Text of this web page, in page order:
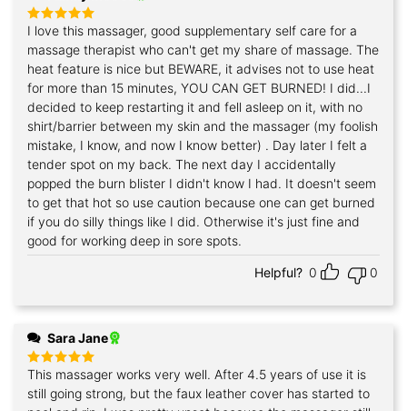
Rated5
out of 5
I love this massager, good supplementary self care for a
massage therapist who can't get my share of massage. The
heat feature is nice but BEWARE, it advises not to use heat
for more than 15 minutes, YOU CAN GET BURNED! I did...I
decided to keep restarting it and fell asleep on it, with no
shirt/barrier between my skin and the massager (my foolish
mistake, I know, and now I know better) . Day later I felt a
tender spot on my back. The next day I accidentally
popped the burn blister I didn't know I had. It doesn't seem
to get that hot so use caution because one can get burned
if you do silly things like I did. Otherwise it's just fine and
good for working deep in sore spots.
Helpful? 0 0
Sara Jane
Rated5
out of 5
This massager works very well. After 4.5 years of use it is
still going strong, but the faux leather cover has started to